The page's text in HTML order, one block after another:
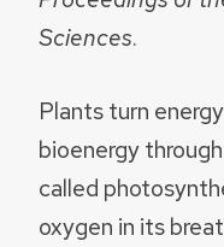
Sciences.
Plants turn
bioenergy
called
oxygen in its